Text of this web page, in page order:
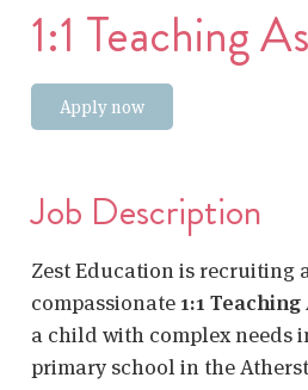
1:1 Teaching
Apply now
Job Description
Zest Education is recruiting
compassionate 1:1
a child with complex needs
primary school in the